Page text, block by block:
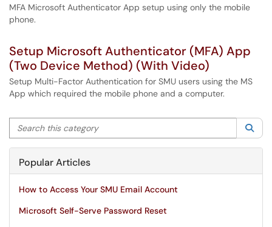
MFA Microsoft Authenticator App setup using only the mobile
phone.
Setup Microsoft Authenticator (MFA) App
(Two Device Method) (With Video)
Setup Multi-Factor Authentication for SMU users using the MS
App which required the mobile phone and a computer.
Search this category
Popular Articles
How to Access Your SMU Email Account
Microsoft Self-Serve Password Reset